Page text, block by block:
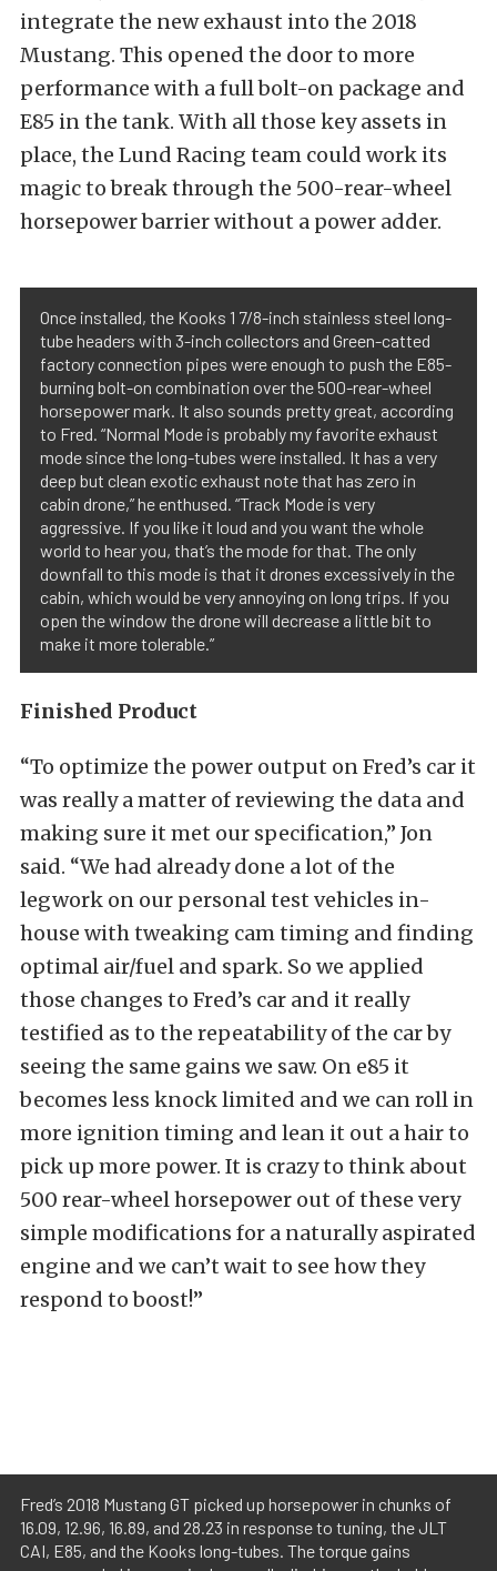
integrate the new exhaust into the 2018
Mustang. This opened the door to more
performance with a full bolt-on package and
E85 in the tank. With all those key assets in
place, the Lund Racing team could work its
magic to break through the 500-rear-wheel
horsepower barrier without a power adder.
Once installed, the Kooks 1 7/8-inch stainless steel long-
tube headers with 3-inch collectors and Green-catted
factory connection pipes were enough to push the E85-
burning bolt-on combination over the 500-rear-wheel
horsepower mark. It also sounds pretty great, according
to Fred. “Normal Mode is probably my favorite exhaust
mode since the long-tubes were installed. It has a very
deep but clean exotic exhaust note that has zero in
cabin drone,” he enthused. “Track Mode is very
aggressive. If you like it loud and you want the whole
world to hear you, that’s the mode for that. The only
downfall to this mode is that it drones excessively in the
cabin, which would be very annoying on long trips. If you
open the window the drone will decrease a little bit to
make it more tolerable.”
Finished Product
“To optimize the power output on Fred’s car it
was really a matter of reviewing the data and
making sure it met our specification,” Jon
said. “We had already done a lot of the
legwork on our personal test vehicles in-
house with tweaking cam timing and finding
optimal air/fuel and spark. So we applied
those changes to Fred’s car and it really
testified as to the repeatability of the car by
seeing the same gains we saw. On e85 it
becomes less knock limited and we can roll in
more ignition timing and lean it out a hair to
pick up more power. It is crazy to think about
500 rear-wheel horsepower out of these very
simple modifications for a naturally aspirated
engine and we can’t wait to see how they
respond to boost!”
Fred’s 2018 Mustang GT picked up horsepower in chunks of
16.09, 12.96, 16.89, and 28.23 in response to tuning, the JLT
CAI, E85, and the Kooks long-tubes. The torque gains